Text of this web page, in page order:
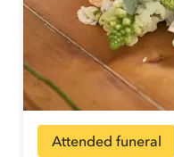
Attended funeral